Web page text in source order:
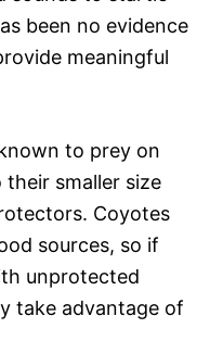
been no evidence
meaningful
to prey on
smaller size
Coyotes
sources, so if
unprotected
take advantage of